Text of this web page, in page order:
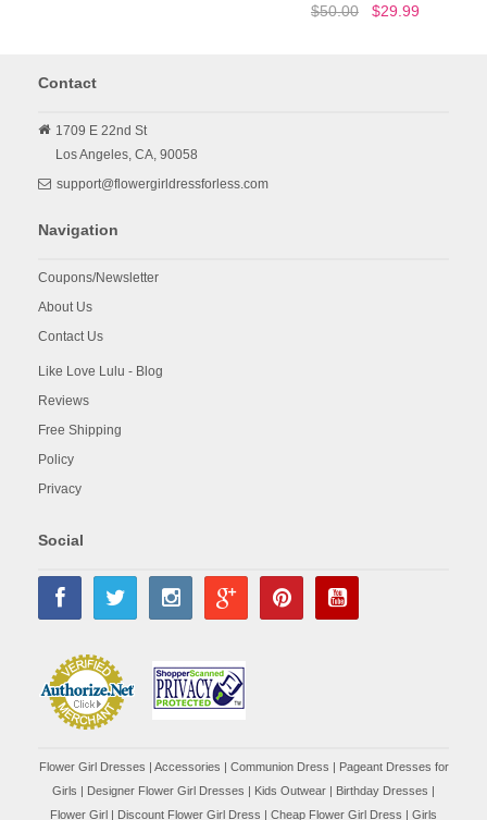
$50.00 $29.99
Contact
1709 E 22nd St
Los Angeles, CA, 90058
support@flowergirldressforless.com
Navigation
Coupons/Newsletter
About Us
Contact Us
Like Love Lulu - Blog
Reviews
Free Shipping
Policy
Privacy
Social
Flower Girl Dresses | Accessories | Communion Dress | Pageant Dresses for
Girls | Designer Flower Girl Dresses | Kids Outwear | Birthday Dresses |
Flower Girl | Discount Flower Girl Dress | Cheap Flower Girl Dress | Girls